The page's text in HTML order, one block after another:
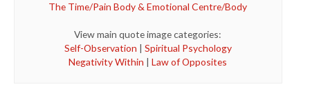
The Time/Pain Body & Emotional Centre/Body
View main quote image categories:
Self-Observation | Spiritual Psychology
Negativity Within |Law of Opposites